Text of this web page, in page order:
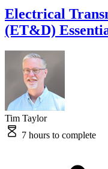
Electrical
(ET&D)
Tim Taylor
7 hours to complete